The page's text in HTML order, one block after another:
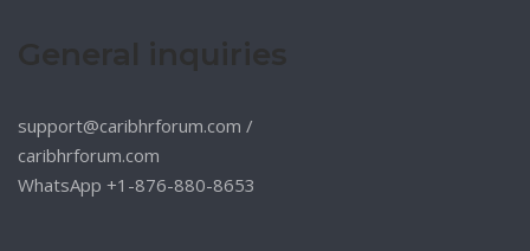
support@caribhrforum.com /
caribhrforum.com
WhatsApp +1-876-880-8653